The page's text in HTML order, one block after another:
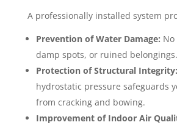
A professionally installed system
Prevention of Water Damage:
damp spots, or ruined belongings.
Protection of Structural Integrity:
hydrostatic pressure safeguards
from cracking and bowing.
Improvement of Indoor Air